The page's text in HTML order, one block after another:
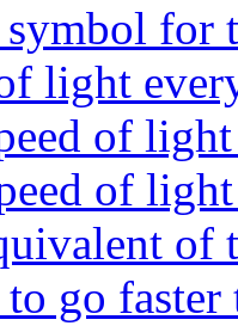
for
light
of light
of
go